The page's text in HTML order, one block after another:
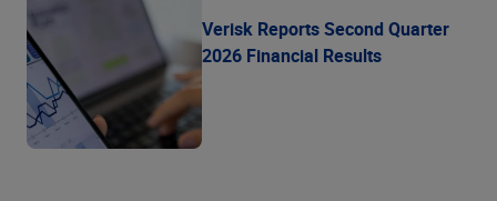
Verisk Reports Second Quarter
2026 Financial Results